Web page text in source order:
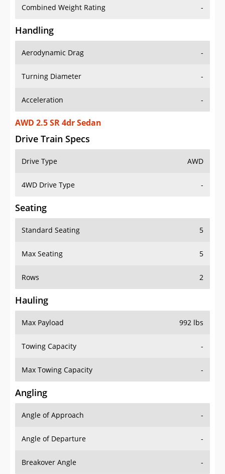
Combined Weight Rating -
Handling
Aerodynamic Drag -
Turning Diameter -
Acceleration -
AWD 2.5 SR 4dr Sedan
Drive Train Specs
Drive Type AWD
4WD Drive Type -
Seating
Standard Seating 5
Max Seating 5
Rows 2
Hauling
Max Payload 992 lbs
Towing Capacity -
Max Towing Capacity -
Angling
Angle of Approach -
Angle of Departure -
Breakover Angle -